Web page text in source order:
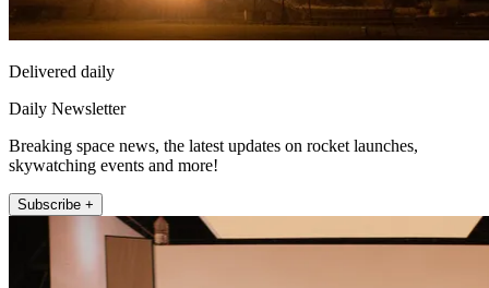
Delivered daily
Daily Newsletter
Breaking space news, the latest updates on rocket launches,
skywatching events and more!
Subscribe +